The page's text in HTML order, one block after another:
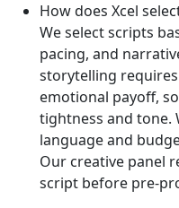
How does Xcel
We select scripts
pacing, and
storytelling
emotional payoff,
tightness and tone.
language and
Our creative panel
script before pre-